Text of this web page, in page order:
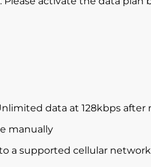
data at 128kbps
manually
a supported cellular